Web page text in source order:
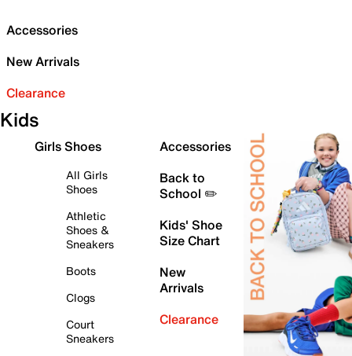
Accessories
New Arrivals
Clearance
Kids
Girls Shoes
All Girls
Shoes
Athletic
Shoes &
Sneakers
Boots
Clogs
Court
Sneakers
Accessories
Back to
School ✏️
Kids' Shoe
Size Chart
New
Arrivals
Clearance